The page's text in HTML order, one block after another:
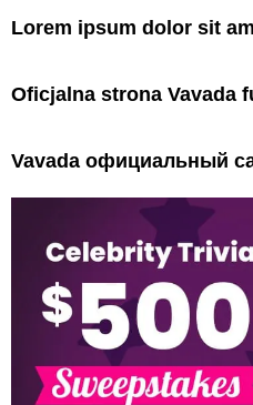
Lorem ipsum dolor sit
Oficjalna strona Vavada
Vavada официальный